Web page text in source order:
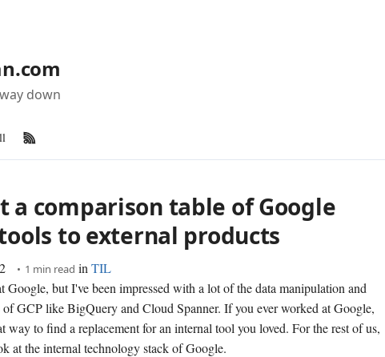
down
RSS Feed
a comparison table of Google
to external products
1 min read in TIL
Google, but I've been impressed with a lot of the data manipulation and
of GCP like BigQuery and Cloud Spanner. If you ever worked at Google,
way to find a replacement for an internal tool you loved. For the rest of us,
at the internal technology stack of Google.